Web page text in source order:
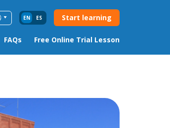
EN ES Start learning
FAQs Free Online Trial Lesson